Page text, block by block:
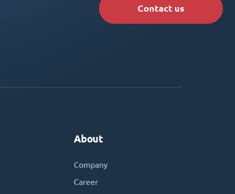
Contact us
About
Company
Career